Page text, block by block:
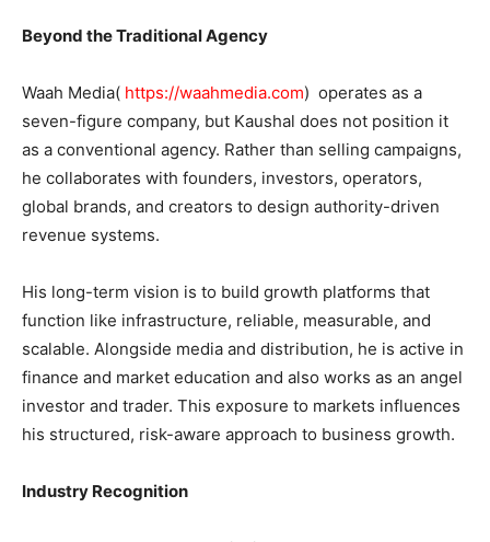
Beyond the Traditional Agency
Waah Media( https://waahmedia.com) operates as a
seven-figure company, but Kaushal does not position it
as a conventional agency. Rather than selling campaigns,
he collaborates with founders, investors, operators,
global brands, and creators to design authority-driven
revenue systems.
His long-term vision is to build growth platforms that
function like infrastructure, reliable, measurable, and
scalable. Alongside media and distribution, he is active in
finance and market education and also works as an angel
investor and trader. This exposure to markets influences
his structured, risk-aware approach to business growth.
Industry Recognition